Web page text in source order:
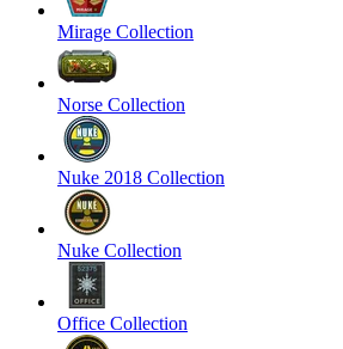
Mirage Collection
Norse Collection
Nuke 2018 Collection
Nuke Collection
Office Collection